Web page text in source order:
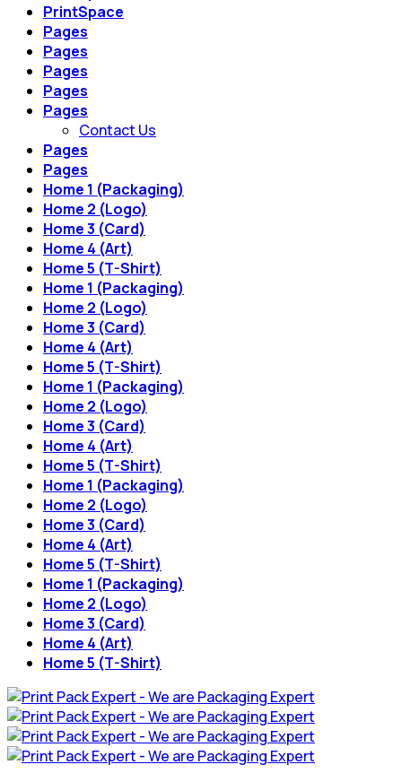
PrintSpace
Pages
Pages
Pages
Pages
Pages
Contact Us
Pages
Pages
Home 1 (Packaging)
Home 2 (Logo)
Home 3 (Card)
Home 4 (Art)
Home 5 (T-Shirt)
Home 1 (Packaging)
Home 2 (Logo)
Home 3 (Card)
Home 4 (Art)
Home 5 (T-Shirt)
Home 1 (Packaging)
Home 2 (Logo)
Home 3 (Card)
Home 4 (Art)
Home 5 (T-Shirt)
Home 1 (Packaging)
Home 2 (Logo)
Home 3 (Card)
Home 4 (Art)
Home 5 (T-Shirt)
Home 1 (Packaging)
Home 2 (Logo)
Home 3 (Card)
Home 4 (Art)
Home 5 (T-Shirt)